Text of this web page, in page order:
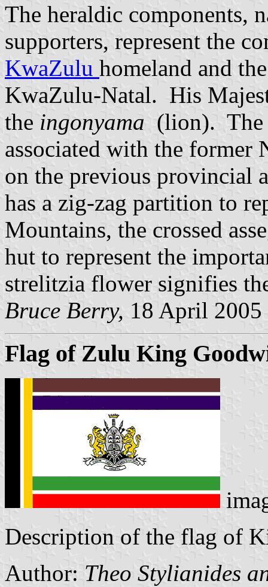
The heraldic components,
supporters, represent the
KwaZulu homeland and
KwaZulu-Natal. His
the ingonyama (lion). The
associated with the former
on the previous provincial
has a zig-zag partition to
Mountains, the crossed
hut to represent the
strelitzia flower signifies
Bruce Berry, 18 April 2005
Flag of Zulu King
Description of the flag of
Author: Theo Stylianides